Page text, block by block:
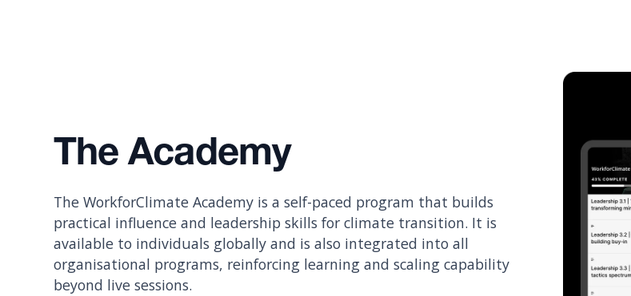
The Academy
The WorkforClimate Academy is a self-paced program that builds
practical influence and leadership skills for climate transition. It is
available to individuals globally and is also integrated into all
organisational programs, reinforcing learning and scaling capability
beyond live sessions.